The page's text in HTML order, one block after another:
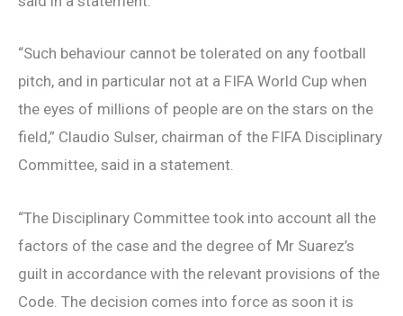
“Such behaviour cannot be tolerated on any football
pitch, and in particular not at a FIFA World Cup when
the eyes of millions of people are on the stars on the
field,” Claudio Sulser, chairman of the FIFA Disciplinary
Committee, said in a statement.
“The Disciplinary Committee took into account all the
factors of the case and the degree of Mr Suarez’s
guilt in accordance with the relevant provisions of the
Code. The decision comes into force as soon it is